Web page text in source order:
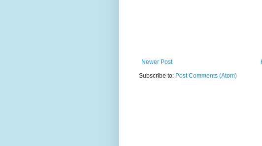
Newer Post
Subscribe to: Post Comments (Atom)